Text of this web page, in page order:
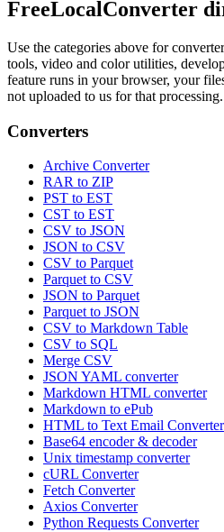
FreeLocalConverter
Use the categories above for
tools, video and color utilities,
feature runs in your browser, your
not uploaded to us for that processing.
Converters
Archive Converter
RAR to ZIP
PST to EST
CST to EST
CSV to JSON
JSON to CSV
CSV to Parquet
Parquet to CSV
JSON to Parquet
Parquet to JSON
CSV to Markdown Table
CSV to SQL
Merge CSV
JSON YAML converter
Markdown HTML converter
Markdown to ePub
HTML to Text Email Converter
Base64 encoder & decoder
Unix timestamp converter
cURL Converter
Fetch Converter
Axios Converter
Python Requests Converter